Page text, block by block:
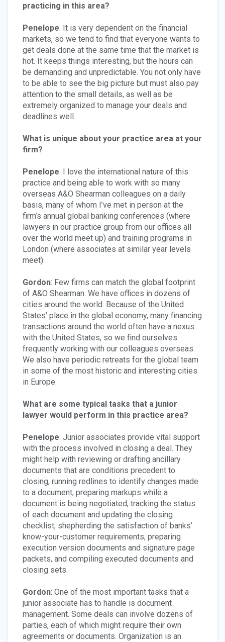
practicing in this area?
Penelope: It is very dependent on the financial
markets, so we tend to find that everyone wants to
get deals done at the same time that the market is
hot. It keeps things interesting, but the hours can
be demanding and unpredictable. You not only have
to be able to see the big picture but must also pay
attention to the small details, as well as be
extremely organized to manage your deals and
deadlines well.
What is unique about your practice area at your
firm?
Penelope: I love the international nature of this
practice and being able to work with so many
overseas A&O Shearman colleagues on a daily
basis, many of whom I’ve met in person at the
firm’s annual global banking conferences (where
lawyers in our practice group from our offices all
over the world meet up) and training programs in
London (where associates at similar year levels
meet).
Gordon: Few firms can match the global footprint
of A&O Shearman. We have offices in dozens of
cities around the world. Because of the United
States’ place in the global economy, many financing
transactions around the world often have a nexus
with the United States, so we find ourselves
frequently working with our colleagues overseas.
We also have periodic retreats for the global team
in some of the most historic and interesting cities
in Europe.
What are some typical tasks that a junior
lawyer would perform in this practice area?
Penelope: Junior associates provide vital support
with the process involved in closing a deal. They
might help with reviewing or drafting ancillary
documents that are conditions precedent to
closing, running redlines to identify changes made
to a document, preparing markups while a
document is being negotiated, tracking the status
of each document and updating the closing
checklist, shepherding the satisfaction of banks’
know-your-customer requirements, preparing
execution version documents and signature page
packets, and compiling executed documents and
closing sets.
Gordon: One of the most important tasks that a
junior associate has to handle is document
management. Some deals can involve dozens of
parties, each of which might require their own
agreements or documents. Organization is an